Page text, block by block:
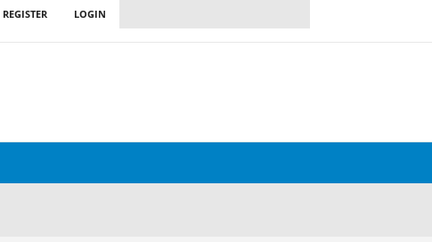
LOGIN
REGISTER